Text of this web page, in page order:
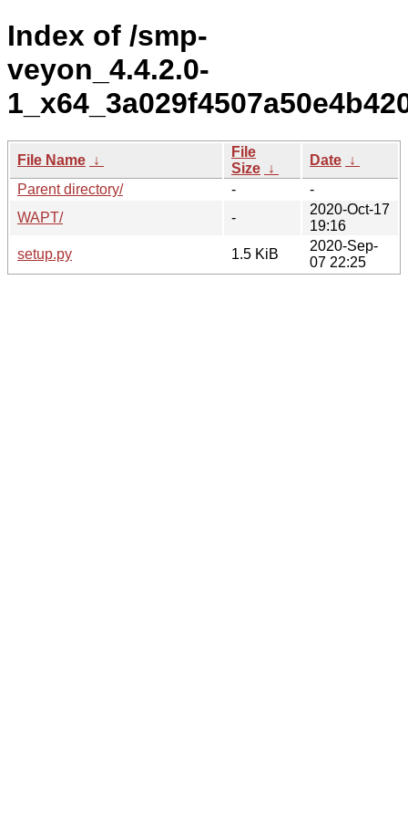
Index of /smp-
veyon_4.4.2.0-
File Name ↓
File
Size ↓
Date ↓
Parent directory/
-
-
WAPT/
-
2020-Oct-17
19:16
setup.py
1.5 KiB
2020-Sep-
07 22:25